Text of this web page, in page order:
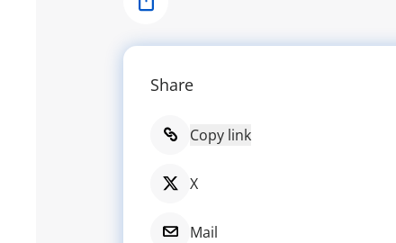
Share
Share
Copy link
X
Mail